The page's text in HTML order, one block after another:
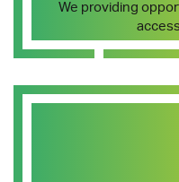
We providing